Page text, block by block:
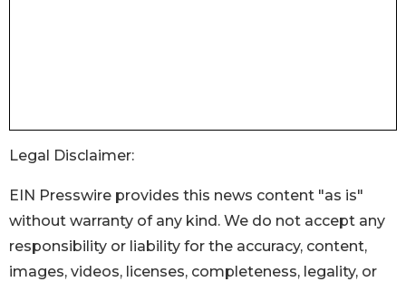
Legal Disclaimer:
EIN Presswire provides this news content "as is"
without warranty of any kind. We do not accept any
responsibility or liability for the accuracy, content,
images, videos, licenses, completeness, legality, or